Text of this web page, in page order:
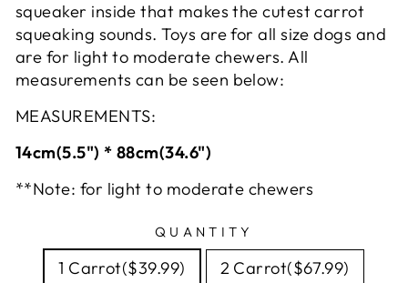
squeaker inside that makes the cutest carrot
squeaking sounds. Toys are for all size dogs and
are for light to moderate chewers. All
measurements can be seen below:
MEASUREMENTS:
14cm(5.5") * 88cm(34.6")
**Note: for light to moderate chewers
QUANTITY
1 Carrot($39.99) 2 Carrot($67.99)